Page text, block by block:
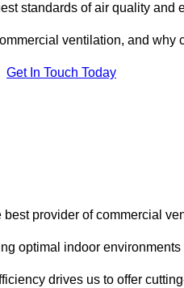
standards of air quality and
ventilation, and why
Get In Touch Today
provider of commercial
optimal indoor
drives us to offer